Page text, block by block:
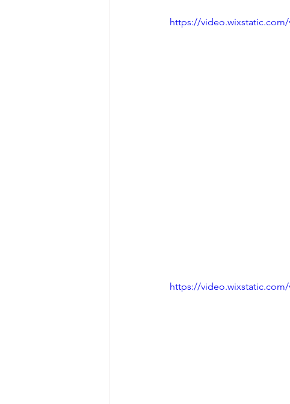
https://video.wixstatic.com/
https://video.wixstatic.com/